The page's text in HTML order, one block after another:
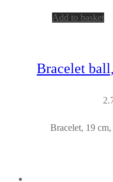
Add to basket
Bracelet
Bracelet, 19